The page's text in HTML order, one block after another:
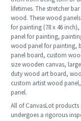
lifetimes. The stretcher
wood. These wood
for painting (78 x 46
panel for painting,
wood panel for painting,
panel board, custom
size wooden canvas,
duty wood art board,
custom artist wood
panel.
All of CanvasLot
undergoes a rigorous